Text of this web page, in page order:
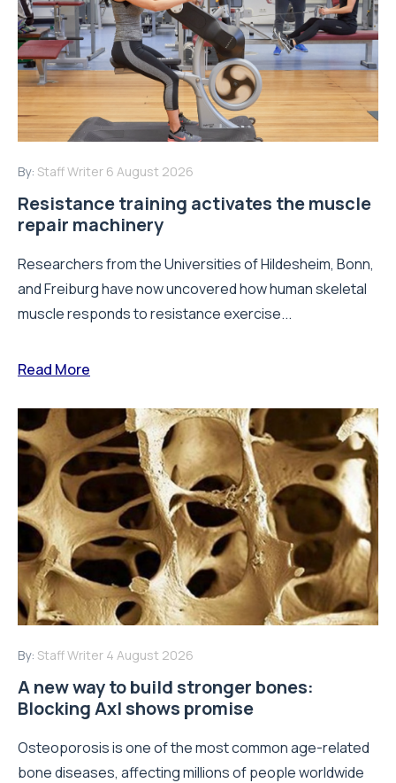
By: Staff Writer 6 August 2026
Resistance training activates the muscle
repair machinery
Researchers from the Universities of Hildesheim, Bonn,
and Freiburg have now uncovered how human skeletal
muscle responds to resistance exercise...
Read More
By: Staff Writer 4 August 2026
A new way to build stronger bones:
Blocking Axl shows promise
Osteoporosis is one of the most common age-related
bone diseases, affecting millions of people worldwide